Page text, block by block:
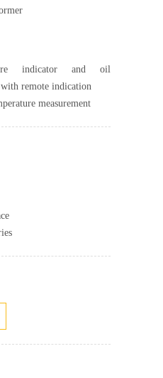
indicator and oil
remote indication
measurement